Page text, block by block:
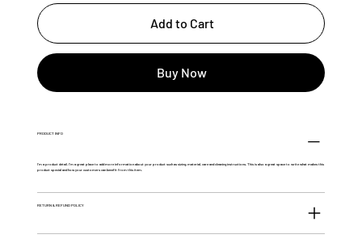
Add to Cart
Buy Now
PRODUCT INFO
I'm a product detail. I'm a great place to add more information about your product such as sizing, material, care and cleaning instructions. This is also a great space to write what makes this
product special and how your customers can benefit from this item.
RETURN & REFUND POLICY